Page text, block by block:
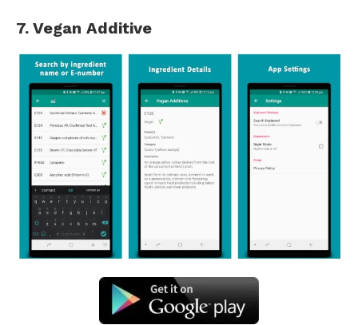
7. Vegan Additive